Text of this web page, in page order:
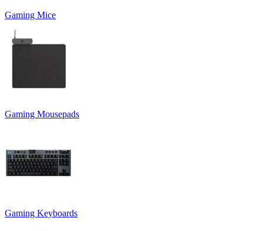
Gaming Mice
Gaming Mousepads
Gaming Keyboards